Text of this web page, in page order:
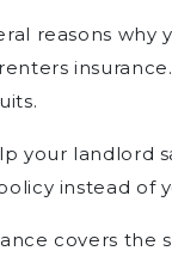
reasons
your landlord
instead of
covers the